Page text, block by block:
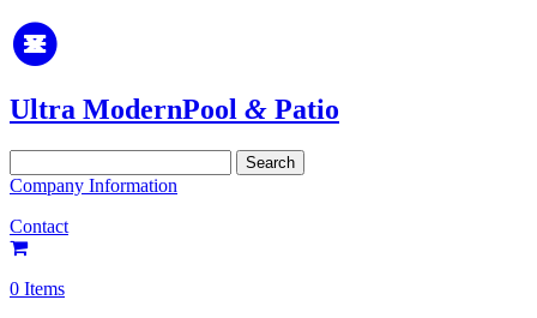
Ultra ModernPool & Patio
for:
Company Information
Contact
0 Items